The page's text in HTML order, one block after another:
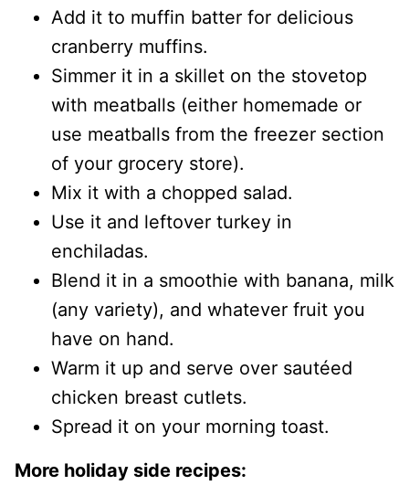
Add it to muffin batter for delicious
cranberry muffins.
Simmer it in a skillet on the stovetop
with meatballs (either homemade or
use meatballs from the freezer section
of your grocery store).
Mix it with a chopped salad.
Use it and leftover turkey in
enchiladas.
Blend it in a smoothie with banana, milk
(any variety), and whatever fruit you
have on hand.
Warm it up and serve over sautéed
chicken breast cutlets.
Spread it on your morning toast.
More holiday side recipes: